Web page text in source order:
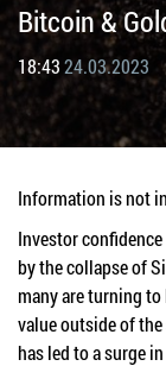
Bitcoin &
18:4324.03.2023
Information is not
Investor
by the collapse of
many are turning
value outside of
has led to a surge